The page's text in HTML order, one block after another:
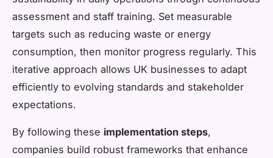
assessment and staff training. Set measurable
targets such as reducing waste or energy
consumption, then monitor progress regularly. This
iterative approach allows UK businesses to adapt
efficiently to evolving standards and stakeholder
expectations.
By following these implementation steps,
companies build robust frameworks that enhance